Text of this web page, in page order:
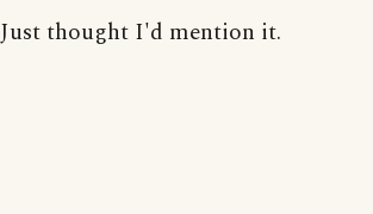
Just thought I'd mention it.